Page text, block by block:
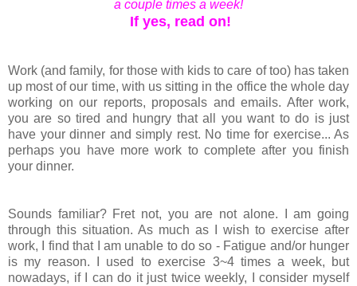
a couple times a week!
If yes, read on!
Work (and family, for those with kids to care of too) has taken
up most of our time, with us sitting in the office the whole day
working on our reports, proposals and emails. After work,
you are so tired and hungry that all you want to do is just
have your dinner and simply rest. No time for exercise... As
perhaps you have more work to complete after you finish
your dinner.
Sounds familiar? Fret not, you are not alone. I am going
through this situation. As much as I wish to exercise after
work, I find that I am unable to do so - Fatigue and/or hunger
is my reason. I used to exercise 3~4 times a week, but
nowadays, if I can do it just twice weekly, I consider myself